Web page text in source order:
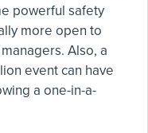
powerful safety
more open to
Also, a
event can have
a one-in-a-